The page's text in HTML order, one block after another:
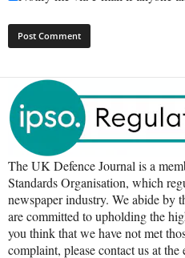
The UK Defence Journal is a
Standards Organisation, which
newspaper industry. We abide by
are committed to upholding the
you think that we have not met
complaint, please contact us at